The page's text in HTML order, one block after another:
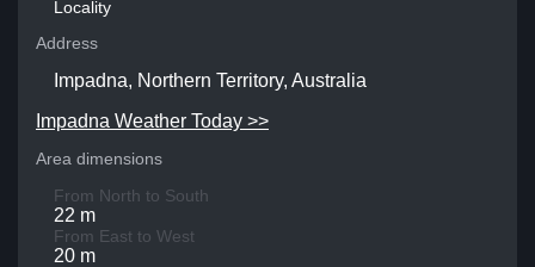
Locality
Address
Impadna, Northern Territory, Australia
Impadna Weather Today >>
Area dimensions
From North to South
22 m
From East to West
20 m